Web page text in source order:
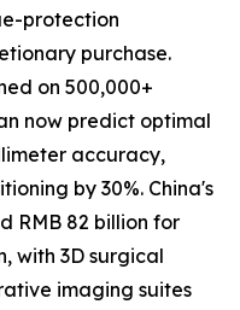
protection
purchase.
on 500,000+
now predict optimal
accuracy,
by 30%. China's
RMB 82 billion for
with 3D surgical
imaging suites